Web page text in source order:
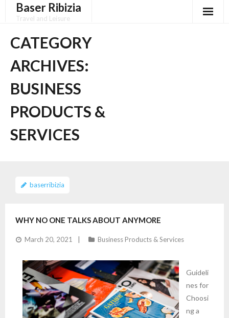
Baser Ribizia
Travel and Leisure
Privacy Policy
Terms Of Use
CATEGORY
ARCHIVES:
BUSINESS
PRODUCTS &
SERVICES
WHY NO ONE TALKS ABOUT ANYMORE
March 20, 2021
baserribizia
Business Products & Services
Guideli
nes for
Choosi
ng a